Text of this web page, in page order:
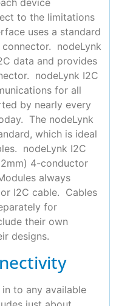
device
to the limitations
uses a standard
nodeLynk
data and provides
nodeLynk I2C
for all
by nearly every
The nodeLynk
which is ideal
nodeLynk I2C
4-conductor
always
I2C cable. Cables
for
their own
designs.
to any available